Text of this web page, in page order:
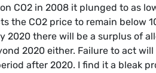
CO2 in 2008 it plunged to as
the CO2 price to remain below
2020 there will be a surplus of
2020 either. Failure to act
after 2020. I find it a bleak